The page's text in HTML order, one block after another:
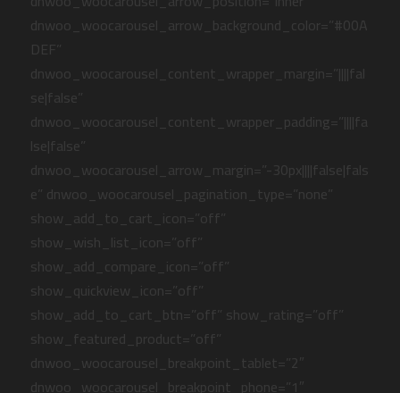
dnwoo_woocarousel_arrow_background_color=”#00A
DEF”
dnwoo_woocarousel_content_wrapper_margin=”||||fal
se|false”
dnwoo_woocarousel_content_wrapper_padding=”||||fa
lse|false”
dnwoo_woocarousel_arrow_margin=”-30px||||false|fals
e” dnwoo_woocarousel_pagination_type=”none”
show_add_to_cart_icon=”off”
show_wish_list_icon=”off”
show_add_compare_icon=”off”
show_quickview_icon=”off”
show_add_to_cart_btn=”off” show_rating=”off”
show_featured_product=”off”
dnwoo_woocarousel_breakpoint_tablet=”2″
dnwoo_woocarousel_breakpoint_phone=”1″